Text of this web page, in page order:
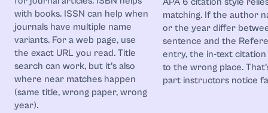
with books. ISSN can help when
journals have multiple name
variants. For a web page, use
the exact URL you read. Title
search can work, but it’s also
where near matches happen
(same title, wrong paper, wrong
year).
matching. If the author
or the year differ
sentence and the
entry, the in-text
to the wrong place.
part instructors notice